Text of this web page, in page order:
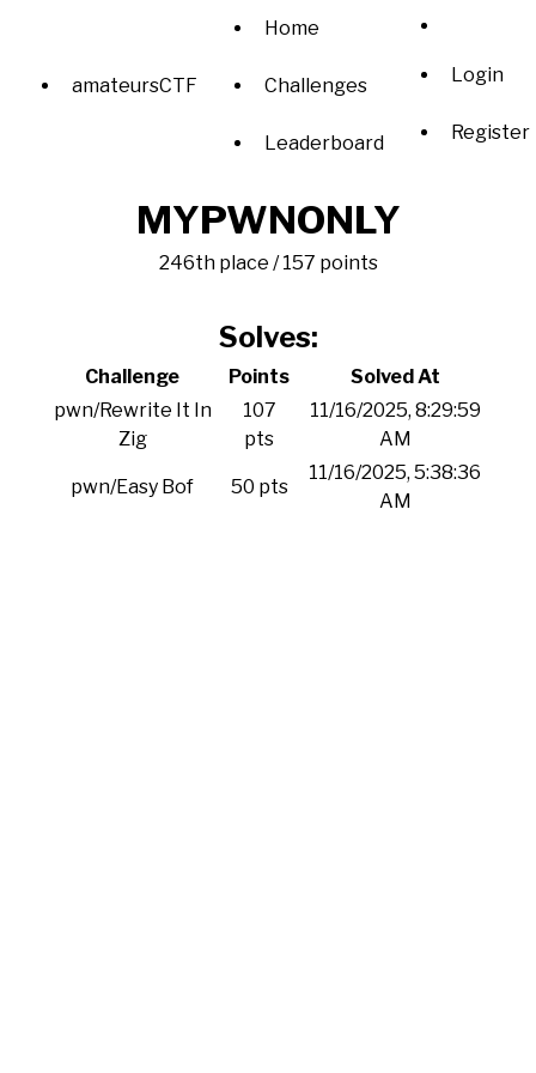
amateursCTF
Home
Challenges
Leaderboard
Login
Register
MYPWNONLY
246th place / 157 points
Solves:
Challenge Points
Solved At
pwn/Rewrite It In
Zig
107
pts
11/16/2025, 8:29:59
AM
pwn/Easy Bof 50 pts
11/16/2025, 5:38:36
AM